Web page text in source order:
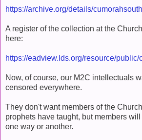
https://archive.org/details/
A register of the collection at the
here:
https://eadview.lds.org/resource/
Now, of course, our M2C intellectuals
censored everywhere.
They don't want members of the
prophets have taught, but members
one way or another.